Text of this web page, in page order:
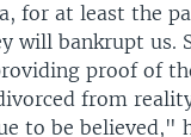
for at least the
bankrupt us.
proof of
from
to be believed,"